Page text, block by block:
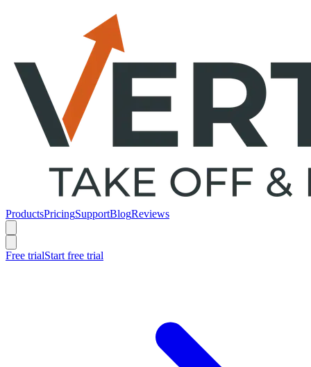
ProductsPricingSupportBlogReviews
Free trialStart free trial